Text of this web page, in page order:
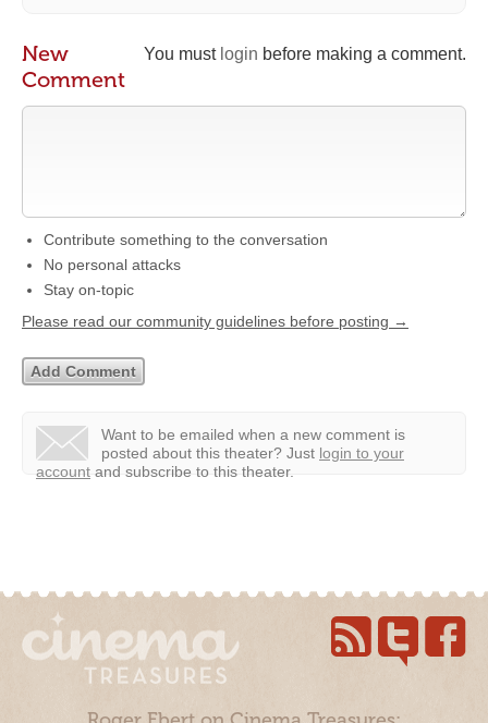
You must login before making a comment.
New
Comment
Contribute something to the conversation
No personal attacks
Stay on-topic
Please read our community guidelines before posting →
Want to be emailed when a new comment is
posted about this theater? Just login to your
account and subscribe to this theater.